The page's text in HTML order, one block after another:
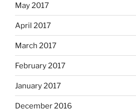
May 2017
April 2017
March 2017
February 2017
January 2017
December 2016